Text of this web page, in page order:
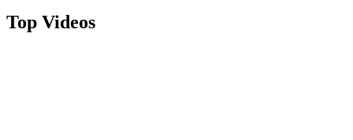
Top Videos